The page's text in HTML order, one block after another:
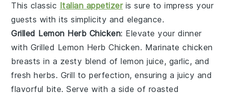
This classic Italian appetizeris sure to impress your
guests with its simplicity and elegance.
Grilled Lemon Herb Chicken: Elevate your dinner
with Grilled Lemon Herb Chicken. Marinatechicken
breasts in a zesty blend oflemon juice, garlic, and
fresh herbs. Grill to perfection, ensuring a juicy and
flavorful bite. Serve with a side of roasted